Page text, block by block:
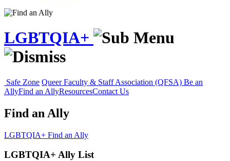
LGBTQIA+
Safe Zone Queer Faculty & Staff Association (QFSA) Be an
AllyFind an AllyResourcesContact Us
Find an Ally
LGBTQIA+ Find an Ally
LGBTQIA+ Ally List